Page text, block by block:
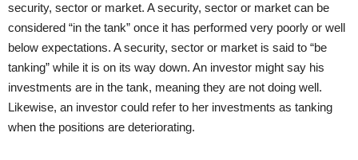
security, sector or market. A security, sector or market can be
considered “in the tank” once it has performed very poorly or well
below expectations. A security, sector or market is said to “be
tanking” while it is on its way down. An investor might say his
investments are in the tank, meaning they are not doing well.
Likewise, an investor could refer to her investments as tanking
when the positions are deteriorating.